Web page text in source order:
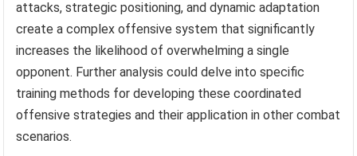
attacks, strategic positioning, and dynamic adaptation
create a complex offensive system that significantly
increases the likelihood of overwhelming a single
opponent. Further analysis could delve into specific
training methods for developing these coordinated
offensive strategies and their application in other combat
scenarios.